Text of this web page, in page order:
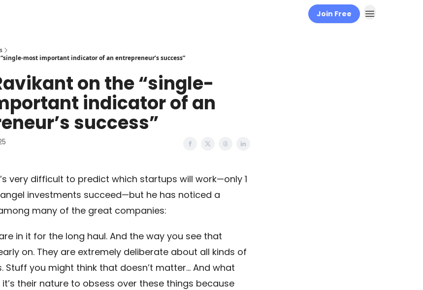
Join Free
most important indicator of an entrepreneur’s success”
on the “single-
indicator of an
success”
very difficult to predict which startups will work—only 1
investments succeed—but he has noticed a
many of the great companies:
in it for the long haul. And the way you see that
on. They are extremely deliberate about all kinds of
Stuff you might think that doesn’t matter… And what
it’s their nature to obsess over these things because